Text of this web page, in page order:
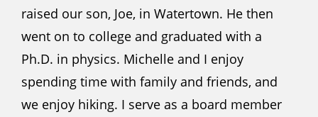
raised our son, Joe, in Watertown. He then
went on to college and graduated with a
Ph.D. in physics. Michelle and I enjoy
spending time with family and friends, and
we enjoy hiking. I serve as a board member